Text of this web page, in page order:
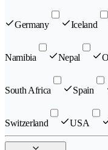
Germany Iceland
Namibia Nepal
South Africa Spain
Switzerland USA